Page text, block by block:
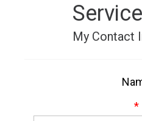
My Contact
*